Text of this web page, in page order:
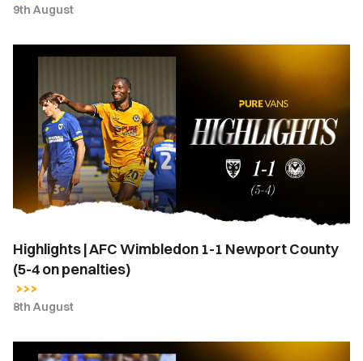
9th August
Highlights
Wimbledon
Newport
County
(5-
on
penalties)
Highlights | AFC Wimbledon 1-1 Newport County
(5-4 on penalties)
8th August
Hayden